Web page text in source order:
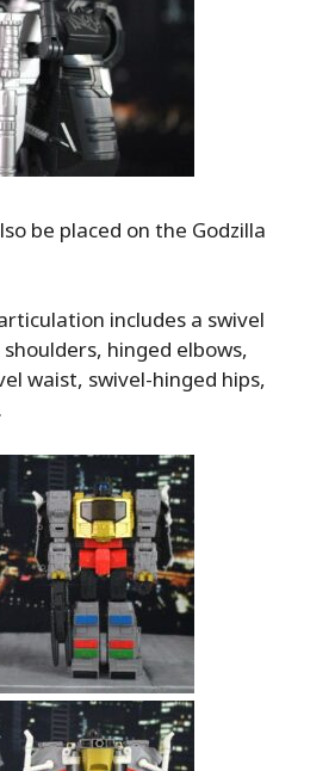
be placed on the Godzilla
includes a swivel
hinged elbows,
waist, swivel-hinged hips,